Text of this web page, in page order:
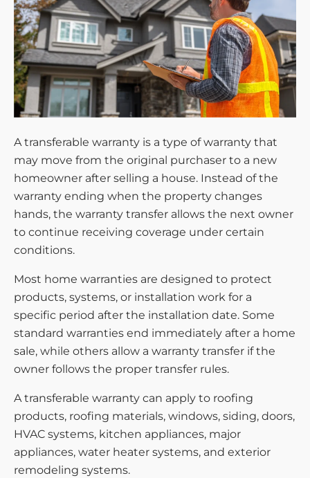
A transferable warranty is a type of warranty that
may move from the original purchaser to a new
homeowner after selling a house. Instead of the
warranty ending when the property changes
hands, the warranty transfer allows the next owner
to continue receiving coverage under certain
conditions.
Most home warranties are designed to protect
products, systems, or installation work for a
specific period after the installation date. Some
standard warranties end immediately after a home
sale, while others allow a warranty transfer if the
owner follows the proper transfer rules.
A transferable warranty can apply to roofing
products, roofing materials, windows, siding, doors,
HVAC systems, kitchen appliances, major
appliances, water heater systems, and exterior
remodeling systems.